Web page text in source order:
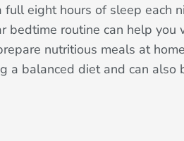
full eight hours of sleep each
bedtime routine can help you
nutritious meals at
a balanced diet and can also